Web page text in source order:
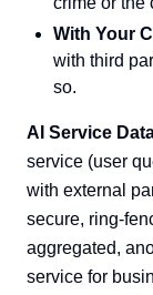
With Your
with third
so.
AI Service
service (user
with external
secure, ring-
aggregated,
service for